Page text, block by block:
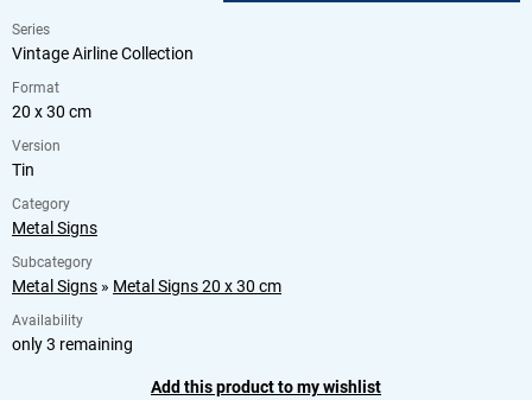
Series
Vintage Airline Collection
Format
20 x 30 cm
Version
Tin
Category
Metal Signs
Subcategory
Metal Signs » Metal Signs 20 x 30 cm
Availability
only 3 remaining
Add this product to my wishlist